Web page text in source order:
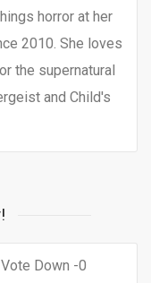
horror at her
2010. She loves
the supernatural
and Child's
0